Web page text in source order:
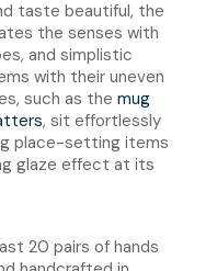
taste beautiful, the
the senses with
and simplistic
with their uneven
such as the mug
, sit effortlessly
place-setting items
glaze effect at its
20 pairs of hands